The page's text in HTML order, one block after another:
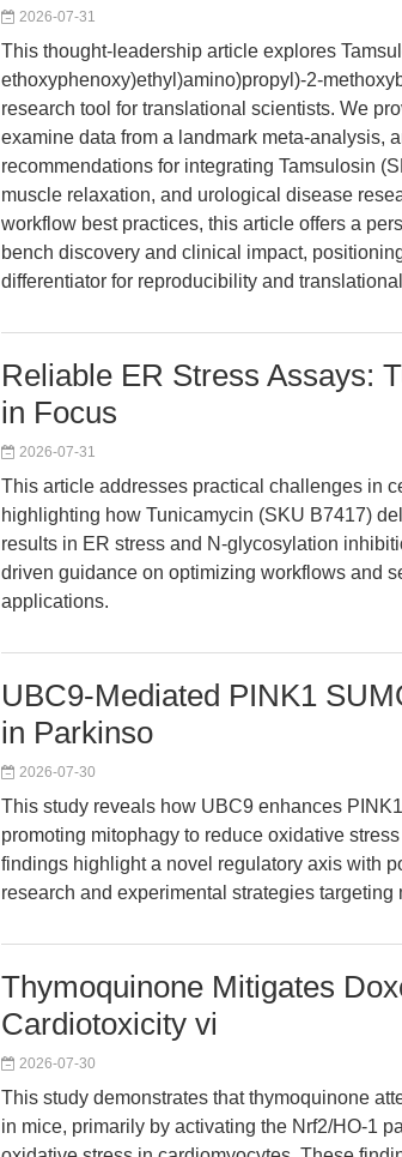
2026-07-31
This thought-leadership article explores
ethoxyphenoxy)ethyl)amino)propyl)-2-
research tool for translational scientists. We
examine data from a landmark meta-analysis,
recommendations for integrating Tamsulosin
muscle relaxation, and urological disease
workflow best practices, this article offers a
bench discovery and clinical impact,
differentiator for reproducibility and
Reliable ER Stress Assays:
in Focus
2026-07-31
This article addresses practical challenges in
highlighting how Tunicamycin (SKU B7417)
results in ER stress and N-glycosylation
driven guidance on optimizing workflows and
applications.
UBC9-Mediated PINK1
in Parkinso
2026-07-30
This study reveals how UBC9 enhances
promoting mitophagy to reduce oxidative
findings highlight a novel regulatory axis with
research and experimental strategies
Thymoquinone Mitigates
Cardiotoxicity vi
2026-07-30
This study demonstrates that thymoquinone
in mice, primarily by activating the Nrf2/HO-1